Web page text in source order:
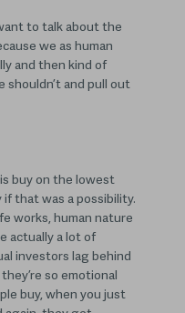
to talk about the
we as human
and then kind of
and pull out
buy on the lowest
that was a possibility.
works, human nature
actually a lot of
investors lag behind
so emotional
buy, when you just